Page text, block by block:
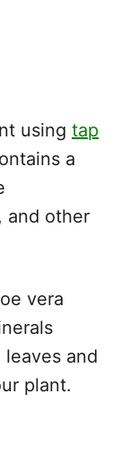
using tap
a
and other
vera
and
plant.